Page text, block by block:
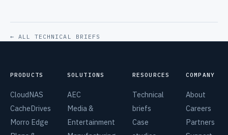
← ALL TECHNICAL BRIEFS
PRODUCTS
CloudNAS
CacheDrives
Morro Edge
SOLUTIONS
AEC
Media &
Entertainment
RESOURCES
Technical
briefs
Case
COMPANY
About
Careers
Partners